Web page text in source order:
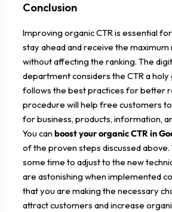
Conclusion
Improving organic CTR is essential
stay ahead and receive the
without affecting the ranking. The
department considers the CTR a
follows the best practices for better
procedure will help free customers
for business, products, information,
You can boost your organic CTR in
of the proven steps discussed above.
some time to adjust to the new
are astonishing when implemented
that you are making the necessary
attract customers and increase